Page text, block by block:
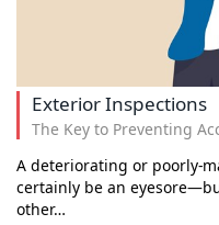
Exterior Inspections
The Key to Preventing
A deteriorating or poorly-
certainly be an
other…